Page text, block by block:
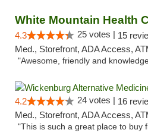
White Mountain Health
4.3 25 votes | 15
Med., Storefront, ADA Access,
"Awesome, friendly and
4.2 24 votes | 16
Med., Storefront, ADA Access,
"This is such a great place to buy